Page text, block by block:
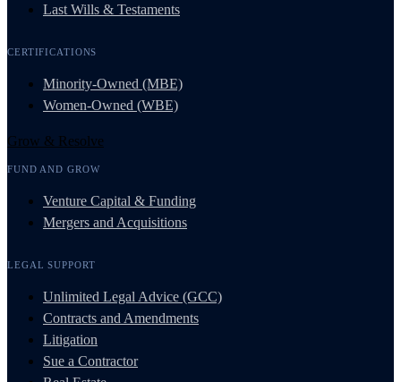
Last Wills & Testaments
CERTIFICATIONS
Minority-Owned (MBE)
Women-Owned (WBE)
Grow & Resolve
FUND AND GROW
Venture Capital & Funding
Mergers and Acquisitions
LEGAL SUPPORT
Unlimited Legal Advice (GCC)
Contracts and Amendments
Litigation
Sue a Contractor